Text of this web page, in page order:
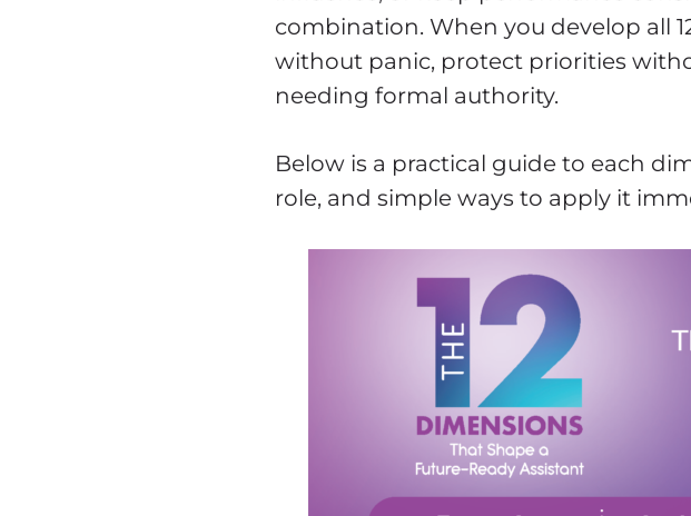
combination. When you develop all
without panic, protect priorities
needing formal authority.
Below is a practical guide to each
role, and simple ways to apply it